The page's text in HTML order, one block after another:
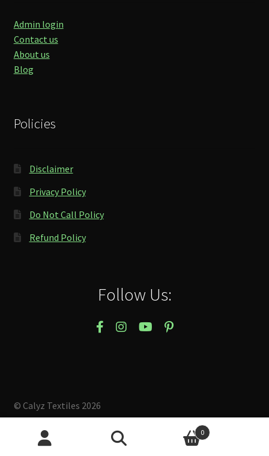
Admin login
Contact us
About us
Blog
Policies
Disclaimer
Privacy Policy
Do Not Call Policy
Refund Policy
Follow Us:
© Calyz Textiles 2026
Built with Storefront & WooCommerce.
0